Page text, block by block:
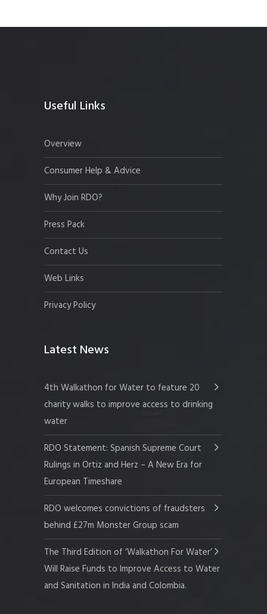
Useful Links
Overview
Consumer Help & Advice
Why Join RDO?
Press Pack
Contact Us
Web Links
Privacy Policy
Latest News
4th Walkathon for Water to feature 20
charity walks to improve access to drinking
water
RDO Statement: Spanish Supreme Court
Rulings in Ortiz and Herz – A New Era for
European Timeshare
RDO welcomes convictions of fraudsters
behind £27m Monster Group scam
The Third Edition of ‘Walkathon For Water’
Will Raise Funds to Improve Access to Water
and Sanitation in India and Colombia.